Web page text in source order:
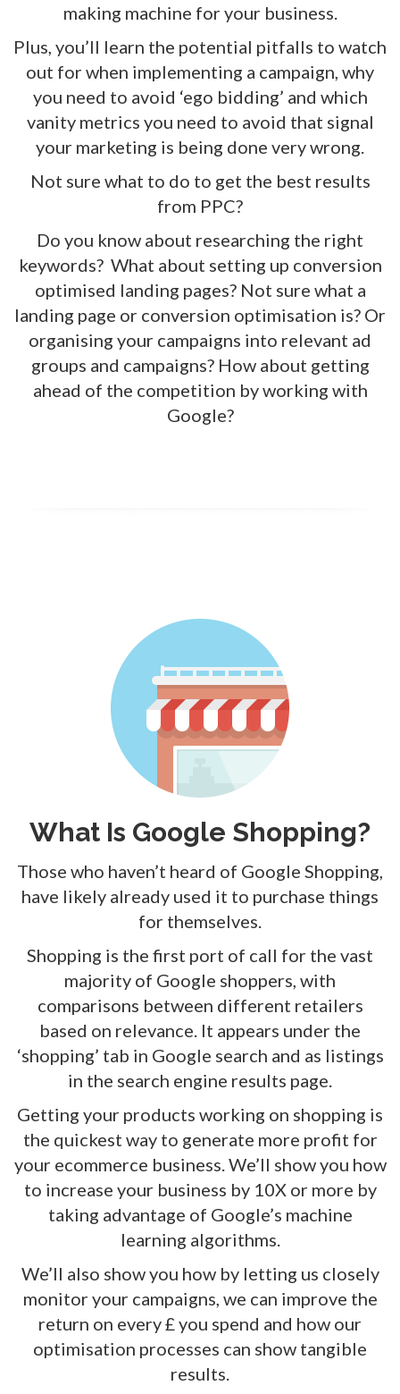
making machine for your business.
Plus, you’ll learn the potential pitfalls to watch
out for when implementing a campaign, why
you need to avoid ‘ego bidding’ and which
vanity metrics you need to avoid that signal
your marketing is being done very wrong.
Not sure what to do to get the best results
from PPC?
Do you know about researching the right
keywords? What about setting up conversion
optimised landing pages? Not sure what a
landing page or conversion optimisation is? Or
organising your campaigns into relevant ad
groups and campaigns? How about getting
ahead of the competition by working with
Google?
What Is Google Shopping?
Those who haven’t heard of Google Shopping,
have likely already used it to purchase things
for themselves.
Shopping is the first port of call for the vast
majority of Google shoppers, with
comparisons between different retailers
based on relevance. It appears under the
‘shopping’ tab in Google search and as listings
in the search engine results page.
Getting your products working on shopping is
the quickest way to generate more profit for
your ecommerce business. We’ll show you how
to increase your business by 10X or more by
taking advantage of Google’s machine
learning algorithms.
We’ll also show you how by letting us closely
monitor your campaigns, we can improve the
return on every £ you spend and how our
optimisation processes can show tangible
results.